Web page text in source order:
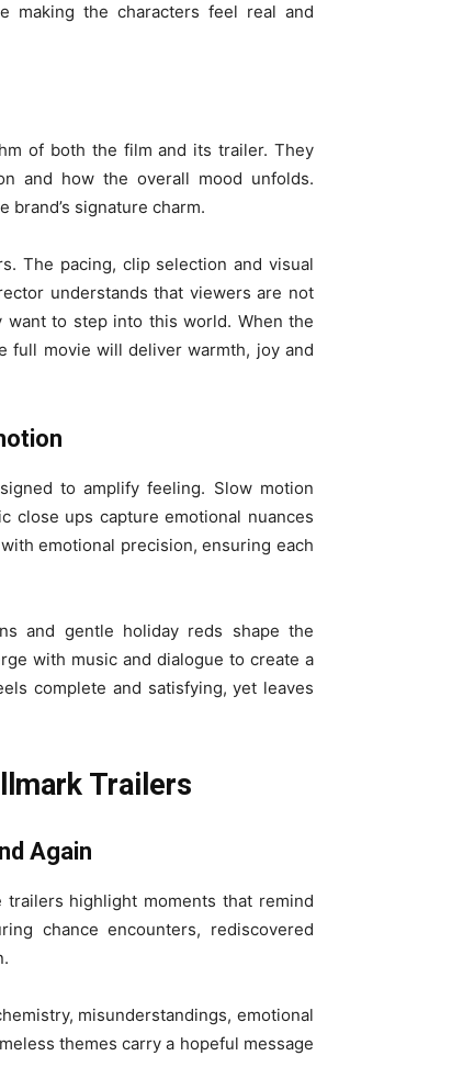
making the characters feel real and
of both the film and its trailer. They
and how the overall mood unfolds.
signature charm.
The pacing, clip selection and visual
understands that viewers are not
to step into this world. When the
full movie will deliver warmth, joy and
to amplify feeling. Slow motion
close ups capture emotional nuances
emotional precision, ensuring each
and gentle holiday reds shape the
with music and dialogue to create a
complete and satisfying, yet leaves
Trailers
Again
highlight moments that remind
chance encounters, rediscovered
misunderstandings, emotional
themes carry a hopeful message